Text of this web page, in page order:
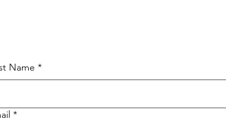
Name *
*